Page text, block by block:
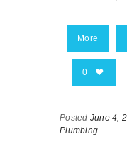
More
0
Posted June 4,
Plumbing